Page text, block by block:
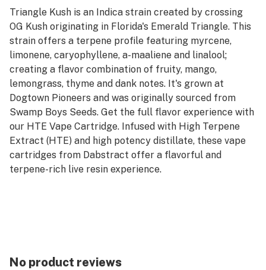
Triangle Kush is an Indica strain created by crossing
OG Kush originating in Florida's Emerald Triangle. This
strain offers a terpene profile featuring myrcene,
limonene, caryophyllene, a-maaliene and linalool;
creating a flavor combination of fruity, mango,
lemongrass, thyme and dank notes. It's grown at
Dogtown Pioneers and was originally sourced from
Swamp Boys Seeds. Get the full flavor experience with
our HTE Vape Cartridge. Infused with High Terpene
Extract (HTE) and high potency distillate, these vape
cartridges from Dabstract offer a flavorful and
terpene-rich live resin experience.
No product reviews